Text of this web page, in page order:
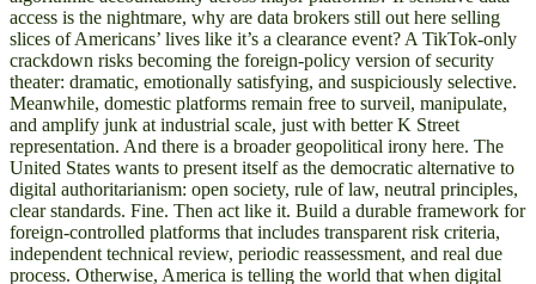
access is the nightmare, why are data brokers still out here selling
slices of Americans’ lives like it’s a clearance event? A TikTok-only
crackdown risks becoming the foreign-policy version of security
theater: dramatic, emotionally satisfying, and suspiciously selective.
Meanwhile, domestic platforms remain free to surveil, manipulate,
and amplify junk at industrial scale, just with better K Street
representation. And there is a broader geopolitical irony here. The
United States wants to present itself as the democratic alternative to
digital authoritarianism: open society, rule of law, neutral principles,
clear standards. Fine. Then act like it. Build a durable framework for
foreign-controlled platforms that includes transparent risk criteria,
independent technical review, periodic reassessment, and real due
process. Otherwise, America is telling the world that when digital